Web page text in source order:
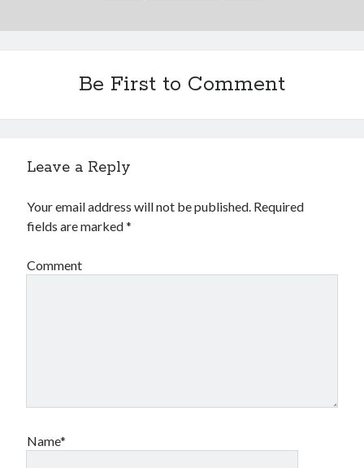
Be First to Comment
Leave a Reply
Your email address will not be published. Required
fields are marked*
Comment
Name*